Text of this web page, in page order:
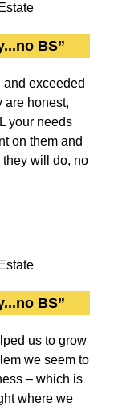
BS”
and exceeded
are honest,
your needs
on them and
they will do, no
BS”
us to grow
we seem to
– which is
where we